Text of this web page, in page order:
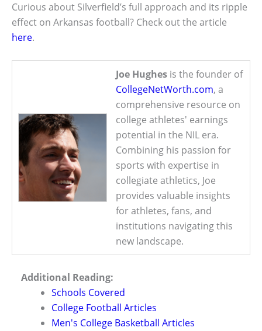
Curious about Silverfield’s full approach and its ripple
effect on Arkansas football? Check out the article
here.
Joe Hughes is the founder of
CollegeNetWorth.com, a
comprehensive resource on
college athletes' earnings
potential in the NIL era.
Combining his passion for
sports with expertise in
collegiate athletics, Joe
provides valuable insights
for athletes, fans, and
institutions navigating this
new landscape.
Additional Reading:
Schools Covered
College Football Articles
Men's College Basketball Articles